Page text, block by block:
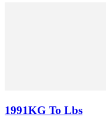
1991KG To Lbs